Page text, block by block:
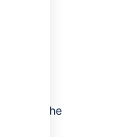
se the